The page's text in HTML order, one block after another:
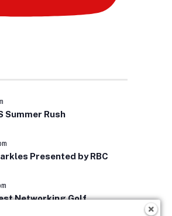
Summer Rush
Presented by RBC
Networking Golf
2026